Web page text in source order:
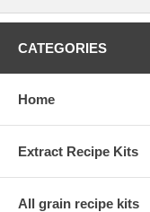
CATEGORIES
Home
Extract Recipe Kits
All grain recipe kits